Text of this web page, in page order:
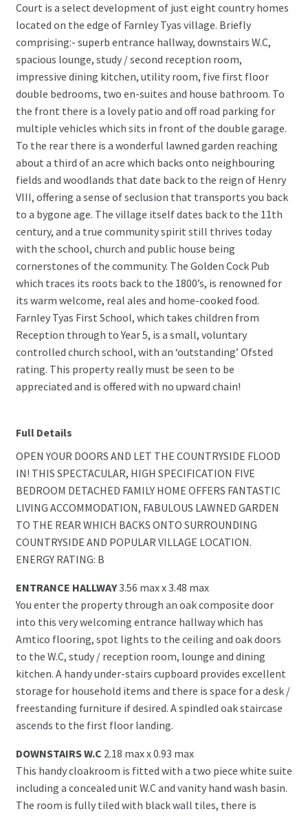
Court is a select development of just eight country homes
located on the edge of Farnley Tyas village. Briefly
comprising:- superb entrance hallway, downstairs W.C,
spacious lounge, study / second reception room,
impressive dining kitchen, utility room, five first floor
double bedrooms, two en-suites and house bathroom. To
the front there is a lovely patio and off road parking for
multiple vehicles which sits in front of the double garage.
To the rear there is a wonderful lawned garden reaching
about a third of an acre which backs onto neighbouring
fields and woodlands that date back to the reign of Henry
VIII, offering a sense of seclusion that transports you back
to a bygone age. The village itself dates back to the 11th
century, and a true community spirit still thrives today
with the school, church and public house being
cornerstones of the community. The Golden Cock Pub
which traces its roots back to the 1800’s, is renowned for
its warm welcome, real ales and home-cooked food.
Farnley Tyas First School, which takes children from
Reception through to Year 5, is a small, voluntary
controlled church school, with an ‘outstanding’ Ofsted
rating. This property really must be seen to be
appreciated and is offered with no upward chain!
Full Details
OPEN YOUR DOORS AND LET THE COUNTRYSIDE FLOOD
IN! THIS SPECTACULAR, HIGH SPECIFICATION FIVE
BEDROOM DETACHED FAMILY HOME OFFERS FANTASTIC
LIVING ACCOMMODATION, FABULOUS LAWNED GARDEN
TO THE REAR WHICH BACKS ONTO SURROUNDING
COUNTRYSIDE AND POPULAR VILLAGE LOCATION.
ENERGY RATING: B
ENTRANCE HALLWAY3.56 max x 3.48 max
You enter the property through an oak composite door
into this very welcoming entrance hallway which has
Amtico flooring, spot lights to the ceiling and oak doors
to the W.C, study / reception room, lounge and dining
kitchen. A handy under-stairs cupboard provides excellent
storage for household items and there is space for a desk /
freestanding furniture if desired. A spindled oak staircase
ascends to the first floor landing.
DOWNSTAIRS W.C 2.18 max x 0.93 max
This handy cloakroom is fitted with a two piece white suite
including a concealed unit W.C and vanity hand wash basin.
The room is fully tiled with black wall tiles, there is